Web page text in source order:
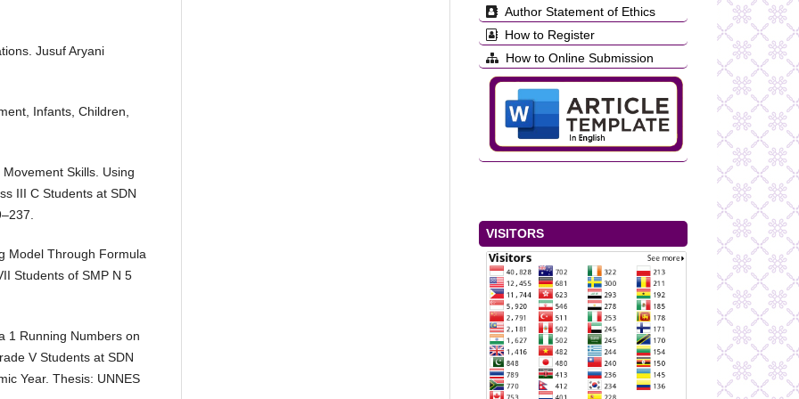
Jusuf Aryani
Infants, Children,
Skills. Using
III C Students at SDN
Model Through Formula
Students of SMP N 5
1 Running Numbers on
V Students at SDN
Year. Thesis: UNNES
Author Statement of Ethics
How to Register
How to Online Submission
VISITORS